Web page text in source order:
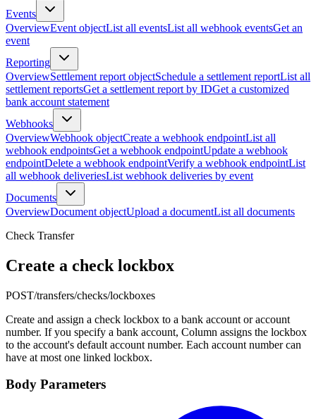
Events
OverviewEvent objectList all eventsList all webhook eventsGet an
event
Reporting
OverviewSettlement report objectSchedule a settlement reportList all
settlement reportsGet a settlement report by IDGet a customized
bank account statement
Webhooks
OverviewWebhook objectCreate a webhook endpointList all
webhook endpointsGet a webhook endpointUpdate a webhook
endpointDelete a webhook endpointVerify a webhook endpointList
all webhook deliveriesList webhook deliveries by event
Documents
OverviewDocument objectUpload a documentList all documents
Check Transfer
Create a check lockbox
POST/transfers/checks/lockboxes
Create and assign a check lockbox to a bank account or account
number. If you specify a bank account, Column assigns the lockbox
to the account's default account number. Each account number can
have at most one linked lockbox.
Body Parameters